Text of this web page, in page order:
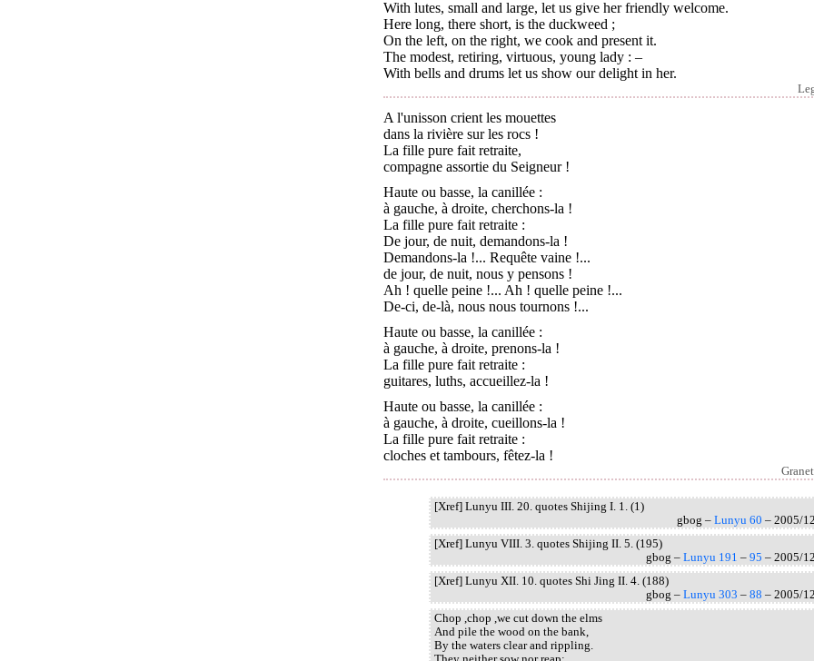
With lutes, small and large, let us give her friendly welcome.
Here long, there short, is the duckweed ;
On the left, on the right, we cook and present it.
The modest, retiring, virtuous, young lady : –
With bells and drums let us show our delight in her.
A l'unisson crient les mouettes
dans la rivière sur les rocs !
La fille pure fait retraite,
compagne assortie du Seigneur !
Haute ou basse, la canillée :
à gauche, à droite, cherchons-la !
La fille pure fait retraite :
De jour, de nuit, demandons-la !
Demandons-la !... Requête vaine !...
de jour, de nuit, nous y pensons !
Ah ! quelle peine !... Ah ! quelle peine !...
De-ci, de-là, nous nous tournons !...
Haute ou basse, la canillée :
à gauche, à droite, prenons-la !
La fille pure fait retraite :
guitares, luths, accueillez-la !
Haute ou basse, la canillée :
à gauche, à droite, cueillons-la !
La fille pure fait retraite :
cloches et tambours, fêtez-la !
[Xref] Lunyu III. 20. quotes Shijing I. 1. (1)
gbog – Lunyu 60 – 2005/
[Xref] Lunyu VIII. 3. quotes Shijing II. 5. (195)
gbog – Lunyu 191 – 95 – 2005/
[Xref] Lunyu XII. 10. quotes Shi Jing II. 4. (188)
gbog – Lunyu 303 – 88 – 2005/
Chop ,chop ,we cut down the elms
And pile the wood on the bank,
By the waters clear and rippling.